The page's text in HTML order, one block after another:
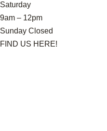
Saturday
9am – 12pm
Sunday Closed
FIND US HERE!